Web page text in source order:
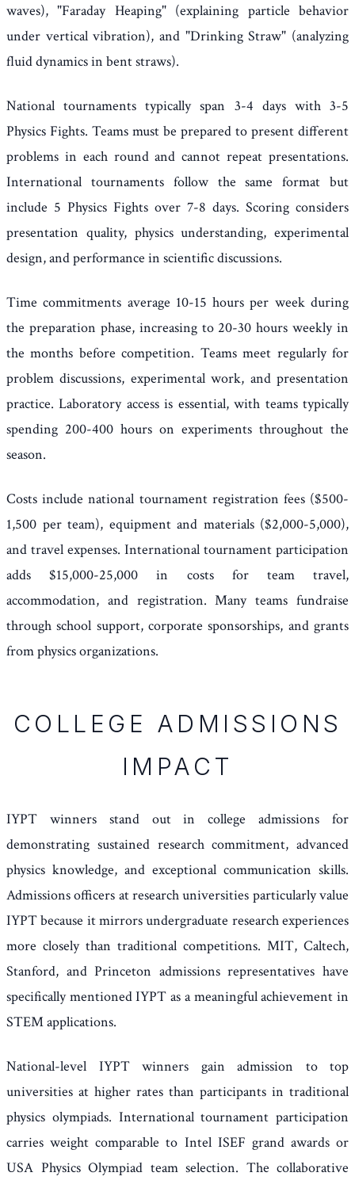
waves), "Faraday Heaping" (explaining particle behavior
under vertical vibration), and "Drinking Straw" (analyzing
fluid dynamics in bent straws).
National tournaments typically span 3-4 days with 3-5
Physics Fights. Teams must be prepared to present different
problems in each round and cannot repeat presentations.
International tournaments follow the same format but
include 5 Physics Fights over 7-8 days. Scoring considers
presentation quality, physics understanding, experimental
design, and performance in scientific discussions.
Time commitments average 10-15 hours per week during
the preparation phase, increasing to 20-30 hours weekly in
the months before competition. Teams meet regularly for
problem discussions, experimental work, and presentation
practice. Laboratory access is essential, with teams typically
spending 200-400 hours on experiments throughout the
season.
Costs include national tournament registration fees ($500-
1,500 per team), equipment and materials ($2,000-5,000),
and travel expenses. International tournament participation
adds $15,000-25,000 in costs for team travel,
accommodation, and registration. Many teams fundraise
through school support, corporate sponsorships, and grants
from physics organizations.
COLLEGE ADMISSIONS
IMPACT
IYPT winners stand out in college admissions for
demonstrating sustained research commitment, advanced
physics knowledge, and exceptional communication skills.
Admissions officers at research universities particularly value
IYPT because it mirrors undergraduate research experiences
more closely than traditional competitions. MIT, Caltech,
Stanford, and Princeton admissions representatives have
specifically mentioned IYPT as a meaningful achievement in
STEM applications.
National-level IYPT winners gain admission to top
universities at higher rates than participants in traditional
physics olympiads. International tournament participation
carries weight comparable to Intel ISEF grand awards or
USA Physics Olympiad team selection. The collaborative